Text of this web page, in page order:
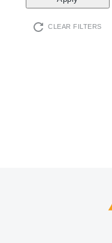
CLEAR FILTERS